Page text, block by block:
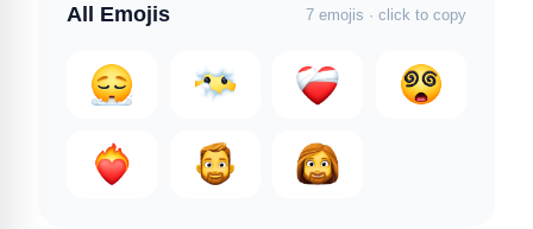
All Emojis 7 emojis · click to copy